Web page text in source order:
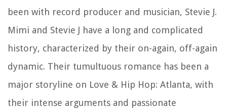
been with record producer and musician, Stevie J.
Mimi and Stevie J have a long and complicated
history, characterized by their on-again, off-again
dynamic. Their tumultuous romance has been a
major storyline on Love & Hip Hop: Atlanta, with
their intense arguments and passionate